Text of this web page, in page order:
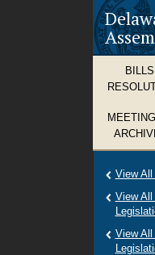
View
View
View All